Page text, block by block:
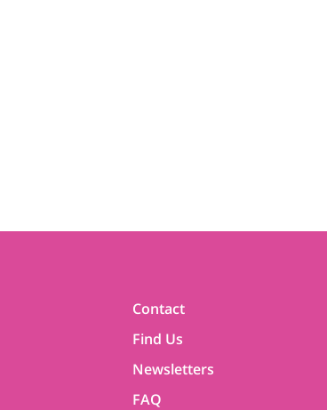
Contact
Find Us
Newsletters
FAQ